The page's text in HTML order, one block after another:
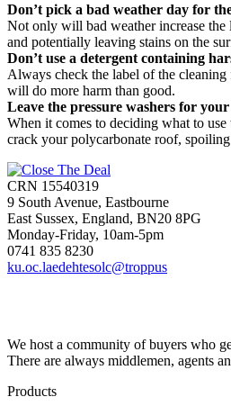
Don’t pick a bad weather day for
Not only will bad weather increase
and potentially leaving stains on the
Don’t use a detergent containing
Always check the label of the
will do more harm than good.
Leave the pressure washers for
When it comes to deciding what to
crack your polycarbonate roof,
CRN 15540319
9 South Avenue, Eastbourne
East Sussex, England, BN20 8PG
Monday-Friday, 10am-5pm
0741 835 8230
ku.oc.laedehtesolc@troppus
We host a community of buyers who
There are always middlemen, agents
Products